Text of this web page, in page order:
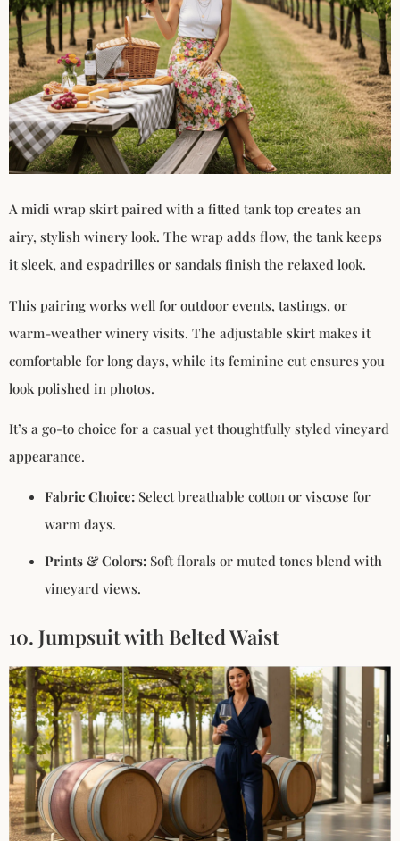
A midi wrap skirt paired with a fitted tank top creates an
airy, stylish winery look. The wrap adds flow, the tank keeps
it sleek, and espadrilles or sandals finish the relaxed look.
This pairing works well for outdoor events, tastings, or
warm-weather winery visits. The adjustable skirt makes it
comfortable for long days, while its feminine cut ensures you
look polished in photos.
It’s a go-to choice for a casual yet thoughtfully styled vineyard
appearance.
Fabric Choice: Select breathable cotton or viscose for
warm days.
Prints & Colors: Soft florals or muted tones blend with
vineyard views.
10. Jumpsuit with Belted Waist